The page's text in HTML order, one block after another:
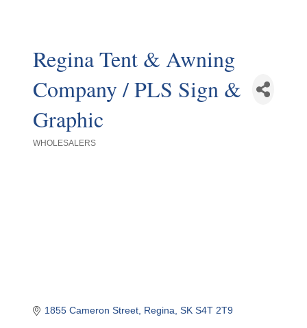
Regina Tent & Awning
Company / PLS Sign &
Graphic
WHOLESALERS
1855 Cameron Street Regina SK S4T 2T9